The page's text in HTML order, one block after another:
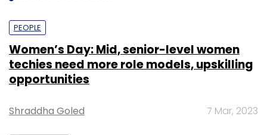
PEOPLE
Women’s Day: Mid, senior-level women
techies need more role models, upskilling
opportunities
Shraddha Goled 7 Mar, 2023